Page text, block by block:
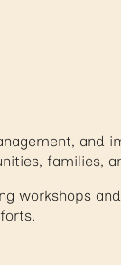
and
families,
workshops